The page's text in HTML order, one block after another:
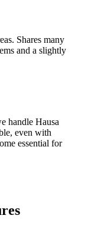
Shares many
and a slightly
handle Hausa
even with
essential for